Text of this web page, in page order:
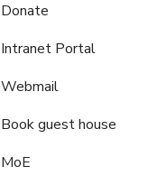
Donate
Intranet Portal
Webmail
Book guest house
MoE